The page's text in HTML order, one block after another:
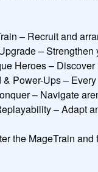
– Recruit and
–
Heroes –
Power-Ups –
– Navigate
– Adapt
the MageTrain